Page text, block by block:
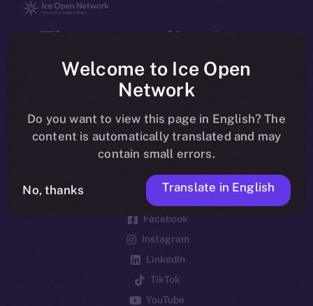
The new online is on-
chain
Social
Telegram
Facebook
Instagram
LinkedIn
TikTok
YouTube
Welcome to Ice Open
Network
Do you want to view this page in English? The
content is automatically translated and may
contain small errors.
No, thanks Translate in English